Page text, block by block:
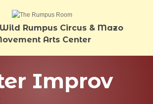
Rumpus Circus & Mazo
Arts Center
Improv